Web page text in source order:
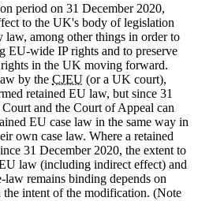
period on 31 December 2020,
to the UK's body of legislation
among other things in order to
EU-wide IP rights and to preserve
in the UK moving forward.
by the CJEU (or a UK court),
retained EU law, but since 31
and the Court of Appeal can
EU case law in the same way in
own case law. Where a retained
31 December 2020, the extent to
law (including indirect effect) and
law remains binding depends on
intent of the modification. (Note